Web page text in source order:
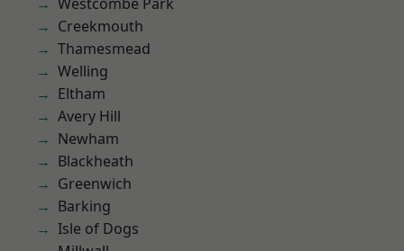
Creekmouth
Thamesmead
Welling
Eltham
Avery Hill
Newham
Blackheath
Greenwich
Barking
Isle of Dogs